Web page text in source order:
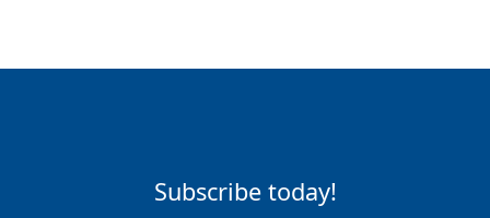
Subscribe today!